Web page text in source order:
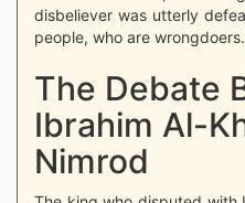
disbeliever was utterly
people, who are
The Debate
Ibrahim Al-
Nimrod